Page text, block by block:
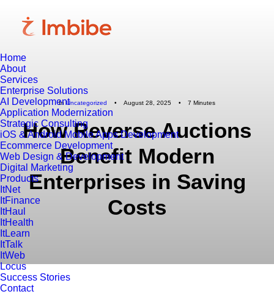
Home
About
Services
Enterprise Solutions
AI Development
Application Modernization
Strategic Consulting
iOS & Android Mobile Apps Development
Ecommerce Development
Web Design & Development
Digital Marketing
Products
ItNet
ItFinance
ItHaul
ItHealth
ItLearn
ItTalk
ItWeb
Locus
Success Stories
Contact
InUncategorized • August 28, 2025 • 7 Minutes
How Reverse Auctions
Benefit Modern
Enterprises in Saving
Costs